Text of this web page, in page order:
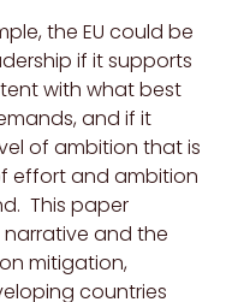
the EU could be
if it supports
with what best
and if it
of ambition that is
effort and ambition
This paper
narrative and the
mitigation,
countries